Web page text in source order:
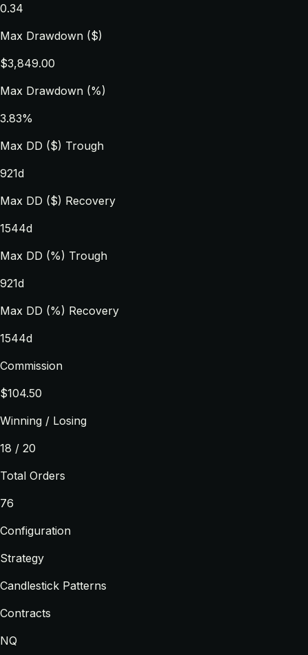
0.34
Max Drawdown ($)
$3,849.00
Max Drawdown (%)
3.83%
Max DD ($) Trough
921d
Max DD ($) Recovery
1544d
Max DD (%) Trough
921d
Max DD (%) Recovery
1544d
Commission
$104.50
Winning / Losing
18 / 20
Total Orders
76
Configuration
Strategy
Candlestick Patterns
Contracts
NQ